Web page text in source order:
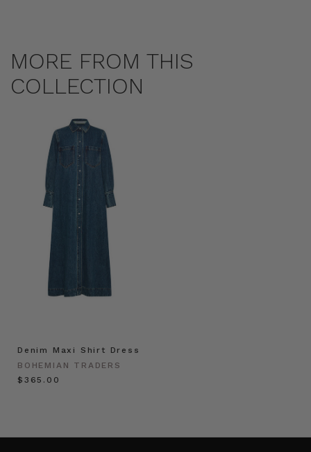
MORE FROM THIS
COLLECTION
Denim Maxi Shirt Dress
BOHEMIAN TRADERS
$‌365.00